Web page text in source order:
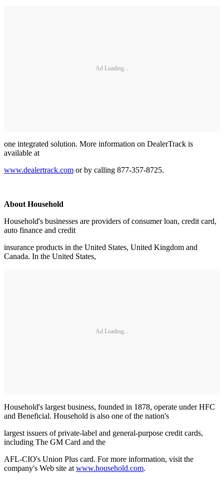
Ad Loading...
one integrated solution. More information on DealerTrack is
available at
www.dealertrack.com or by calling 877-357-8725.
About Household
Household's businesses are providers of consumer loan, credit card,
auto finance and credit
insurance products in the United States, United Kingdom and
Canada. In the United States,
Ad Loading...
Household's largest business, founded in 1878, operate under HFC
and Beneficial. Household is also one of the nation's
largest issuers of private-label and general-purpose credit cards,
including The GM Card and the
AFL-CIO's Union Plus card. For more information, visit the
company's Web site at www.household.com.